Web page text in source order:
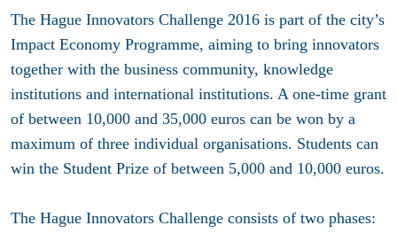
The Hague Innovators Challenge 2016 is part of the city’s
Impact Economy Programme, aiming to bring innovators
together with the business community, knowledge
institutions and international institutions. A one-time grant
of between 10,000 and 35,000 euros can be won by a
maximum of three individual organisations. Students can
win the Student Prize of between 5,000 and 10,000 euros.
The Hague Innovators Challenge consists of two phases: